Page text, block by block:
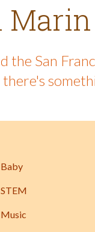
Marin
the San
Baby
STEM
Music